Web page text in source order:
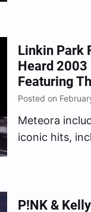
Linkin Park
Heard 2003
Featuring
Posted on
Meteora
iconic hits,
P!NK &